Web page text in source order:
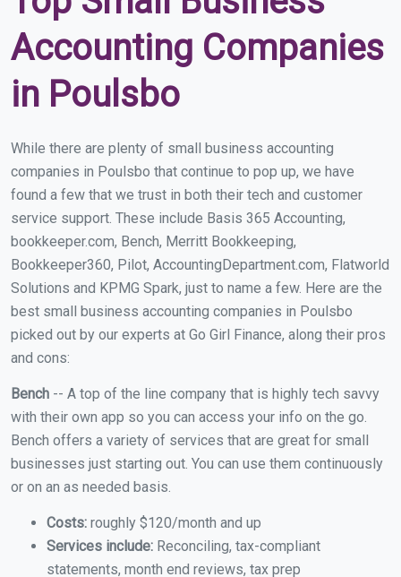
Accounting Companies
in Poulsbo
While there are plenty of small business accounting
companies in Poulsbo that continue to pop up, we have
found a few that we trust in both their tech and customer
service support. These include Basis 365 Accounting,
bookkeeper.com, Bench, Merritt Bookkeeping,
Bookkeeper360, Pilot, AccountingDepartment.com, Flatworld
Solutions and KPMG Spark, just to name a few. Here are the
best small business accounting companies in Poulsbo
picked out by our experts at Go Girl Finance, along their pros
and cons:
Bench -- A top of the line company that is highly tech savvy
with their own app so you can access your info on the go.
Bench offers a variety of services that are great for small
businesses just starting out. You can use them continuously
or on an as needed basis.
Costs: roughly $120/month and up
Services include: Reconciling, tax-compliant
statements, month end reviews, tax prep